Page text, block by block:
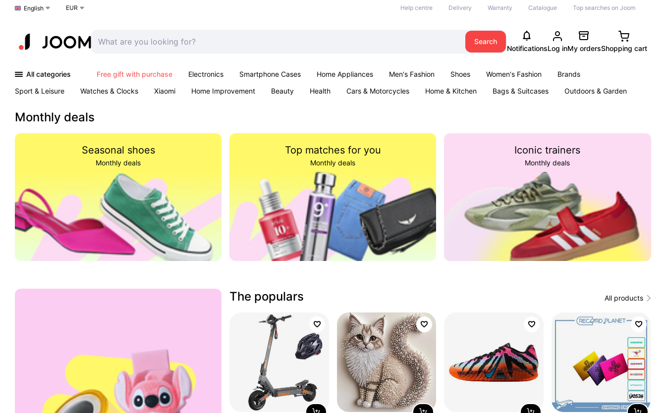
Choose a language
English EUR Help centre Delivery Warranty Catalogue Top searches on Joom
Search
NotificationsLog inMy ordersShopping cart
All categories Free gift with purchase Electronics Smartphone Cases Home Appliances Men's Fashion Shoes Women's Fashion
Brands
Sport & Leisure
Watches & Clocks Xiaomi Home Improvement Beauty Health Cars & Motorcycles Home & Kitchen Bags & Suitcases
Outdoors & Garden
Monthly deals
Seasonal shoes
Monthly deals
Top matches for you
Monthly deals
Iconic trainers
Monthly deals
The populars All products